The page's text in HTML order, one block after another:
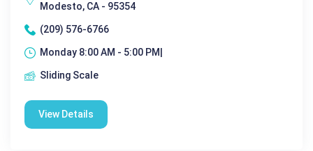
Modesto, CA - 95354
(209) 576-6766
Monday 8:00 AM - 5:00 PM|
Sliding Scale
View Details